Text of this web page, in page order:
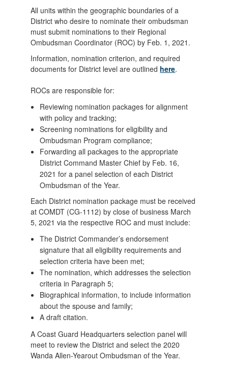
All units within the geographic boundaries of a
District who desire to nominate their ombudsman
must submit nominations to their Regional
Ombudsman Coordinator (ROC) by Feb. 1, 2021.
Information, nomination criterion, and required
documents for District level are outlined here.
ROCs are responsible for:
Reviewing nomination packages for alignment
with policy and tracking;
Screening nominations for eligibility and
Ombudsman Program compliance;
Forwarding all packages to the appropriate
District Command Master Chief by Feb. 16,
2021 for a panel selection of each District
Ombudsman of the Year.
Each District nomination package must be received
at COMDT (CG-1112) by close of business March
5, 2021 via the respective ROC and must include:
The District Commander’s endorsement
signature that all eligibility requirements and
selection criteria have been met;
The nomination, which addresses the selection
criteria in Paragraph 5;
Biographical information, to include information
about the spouse and family;
A draft citation.
A Coast Guard Headquarters selection panel will
meet to review the District and select the 2020
Wanda Allen-Yearout Ombudsman of the Year.